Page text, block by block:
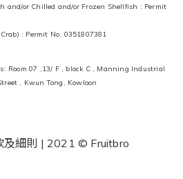
and/or Chilled and/or Frozen Shellfish : Permit
: Permit No. 0351807381
Room 07 ,13/ F , block C , Manning Industrial
, Kwun Tong, Kowloon
及細則 | 2021 © Fruitbro